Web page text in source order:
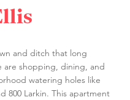
and ditch that long
are shopping, dining, and
watering holes like
800 Larkin. This apartment